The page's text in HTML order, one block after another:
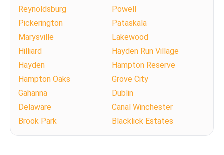
Reynoldsburg
Powell
Pickerington
Pataskala
Marysville
Lakewood
Hilliard
Hayden Run Village
Hayden
Hampton Reserve
Hampton Oaks
Grove City
Gahanna
Dublin
Delaware
Canal Winchester
Brook Park
Blacklick Estates